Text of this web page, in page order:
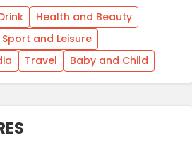
Health and Beauty
Sport and Leisure
Travel Baby and Child